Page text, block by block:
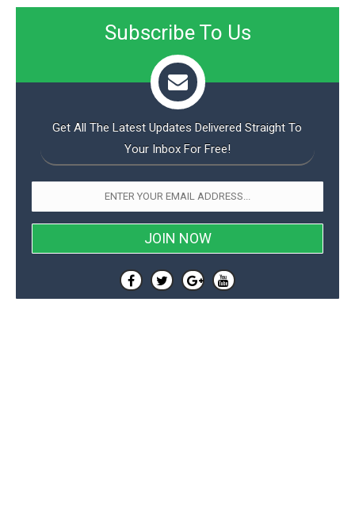
Subscribe To Us
Get All The Latest Updates Delivered Straight To
Your Inbox For Free!